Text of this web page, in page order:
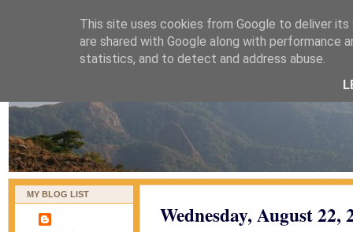
naijablog
MY BLOG LIST
Wednesday, August 22,
This site uses cookies from Google to deliver
are shared with Google along with performance
statistics, and to detect and address abuse.